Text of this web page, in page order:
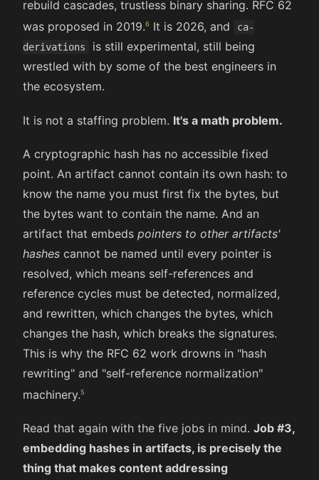
rebuild cascades, trustless binary sharing. RFC 62
was proposed in 2019.
It is 2026, and
ca-
derivations
is still experimental, still being
wrestled with by some of the best engineers in
the ecosystem.
It is not a staffing problem. It's a math problem.
A cryptographic hash has no accessible fixed
point. An artifact cannot contain its own hash: to
know the name you must first fix the bytes, but
the bytes want to contain the name. And an
artifact that embeds pointers to other artifacts'
hashes cannot be named until every pointer is
resolved, which means self-references and
reference cycles must be detected, normalized,
and rewritten, which changes the bytes, which
changes the hash, which breaks the signatures.
This is why the RFC 62 work drowns in "hash
rewriting" and "self-reference normalization"
machinery.
Read that again with the five jobs in mind. Job #3,
embedding hashes in artifacts, is precisely the
thing that makes content addressing